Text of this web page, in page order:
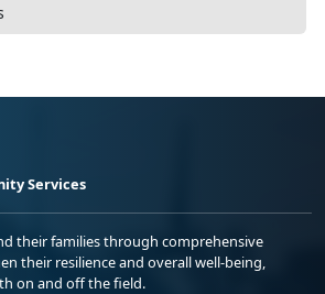
Services
their families through comprehensive
their resilience and overall well-being,
on and off the field.